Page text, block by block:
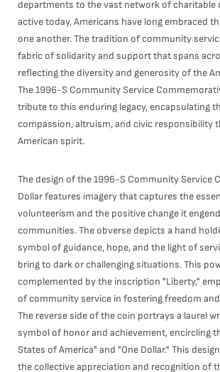
departments to the vast network of charitable
active today, Americans have long embraced
one another. The tradition of community
fabric of solidarity and support that spans
reflecting the diversity and generosity of the
The 1996-S Community Service
tribute to this enduring legacy, encapsulating
compassion, altruism, and civic responsibility
American spirit.
The design of the 1996-S Community Service
Dollar features imagery that captures the
volunteerism and the positive change it
communities. The obverse depicts a hand
symbol of guidance, hope, and the light of
bring to dark or challenging situations. This
complemented by the inscription "Liberty,"
of community service in fostering freedom
The reverse side of the coin portrays a laurel
symbol of honor and achievement, encircling
States of America" and "One Dollar." This
the collective appreciation and recognition of